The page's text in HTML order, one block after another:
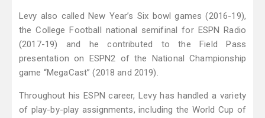
Levy also called New Year’s Six bowl games (2016-19),
the College Football national semifinal for ESPN Radio
(2017-19) and he contributed to the Field Pass
presentation on ESPN2 of the National Championship
game “MegaCast” (2018 and 2019).
Throughout his ESPN career, Levy has handled a variety
of play-by-play assignments, including the World Cup of